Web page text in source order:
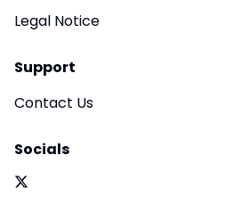
Legal Notice
Support
Contact Us
Socials